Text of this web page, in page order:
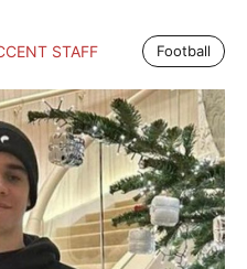
STAFF Football